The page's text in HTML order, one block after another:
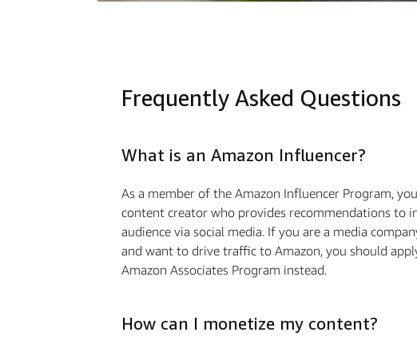
Frequently Asked Questions
What is an Amazon Influencer?
As a member of the Amazon Influencer Program,
content creator who provides recommendations to
audience via social media. If you are a media
and want to drive traﬃc to Amazon, you should
Amazon Associates Program instead.
How can I monetize my content?